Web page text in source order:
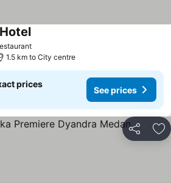
See prices
See prices
1.5 km to City centre
prices
See prices
Share